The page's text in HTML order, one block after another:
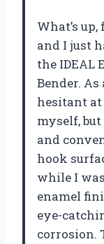
What’s
and I just
the IDEAL
Bender.
hesitant
myself,
and
hook
while I
enamel
eye-
corrosion.